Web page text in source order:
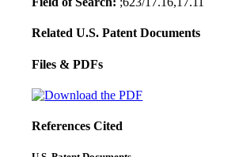
Related U.S. Patent Documents
Files & PDFs
References Cited